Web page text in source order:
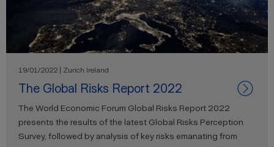
19/01/2022 | Zurich Ireland
The Global Risks Report 2022
The World Economic Forum Global Risks Report 2022
presents the results of the latest Global Risks Perception
Survey, followed by analysis of key risks emanating from